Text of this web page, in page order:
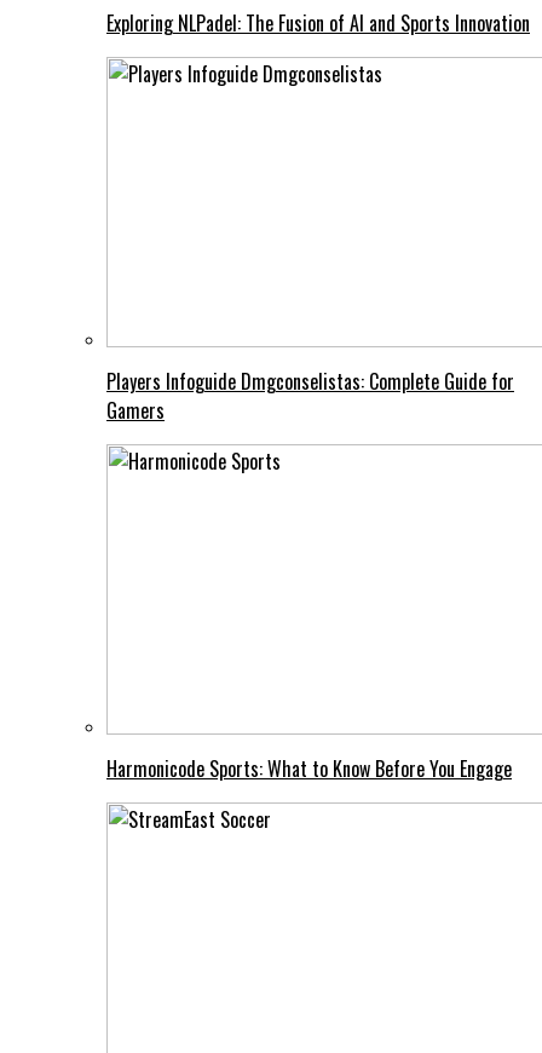
Exploring NLPadel: The Fusion of AI and Sports Innovation
Players Infoguide Dmgconselistas: Complete Guide for
Gamers
Harmonicode Sports: What to Know Before You Engage